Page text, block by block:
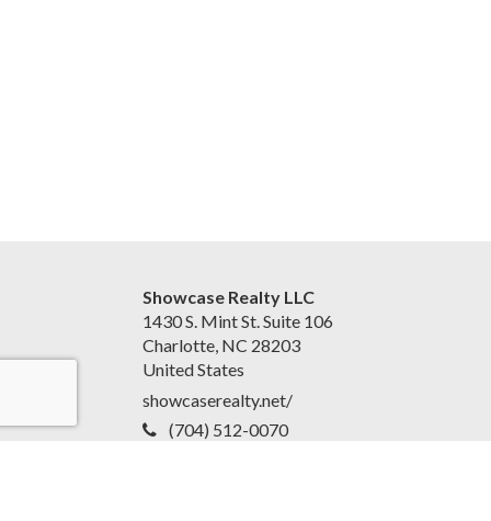
Showcase Realty LLC
1430 S. Mint St. Suite 106
Charlotte, NC 28203
United States
showcaserealty.net/
(704) 512-0070